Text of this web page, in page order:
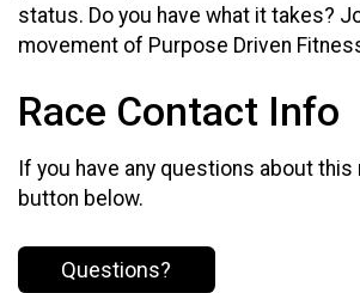
status. Do you have what it takes?
movement of Purpose Driven
Race Contact Info
If you have any questions about
button below.
Questions?